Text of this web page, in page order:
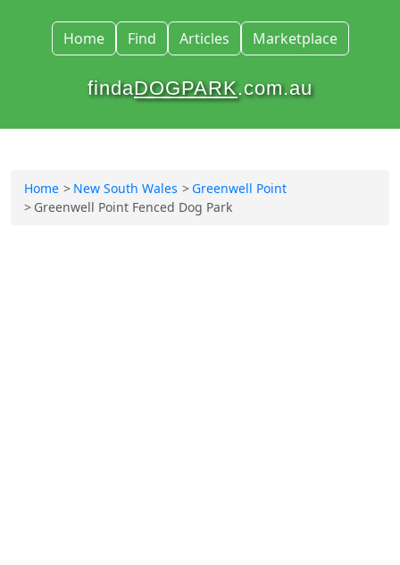
Home Find Articles Marketplace
findaDOGPARK.com.au
Home New South Wales
Greenwell Point
Greenwell Point Fenced Dog Park